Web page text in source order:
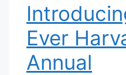
Ever
Annual